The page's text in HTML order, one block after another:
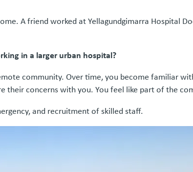
A friend worked at Yellagundgimarra Hospital
in a larger urban hospital?
community. Over time, you become familiar
concerns with you. You feel like part of the
and recruitment of skilled staff.